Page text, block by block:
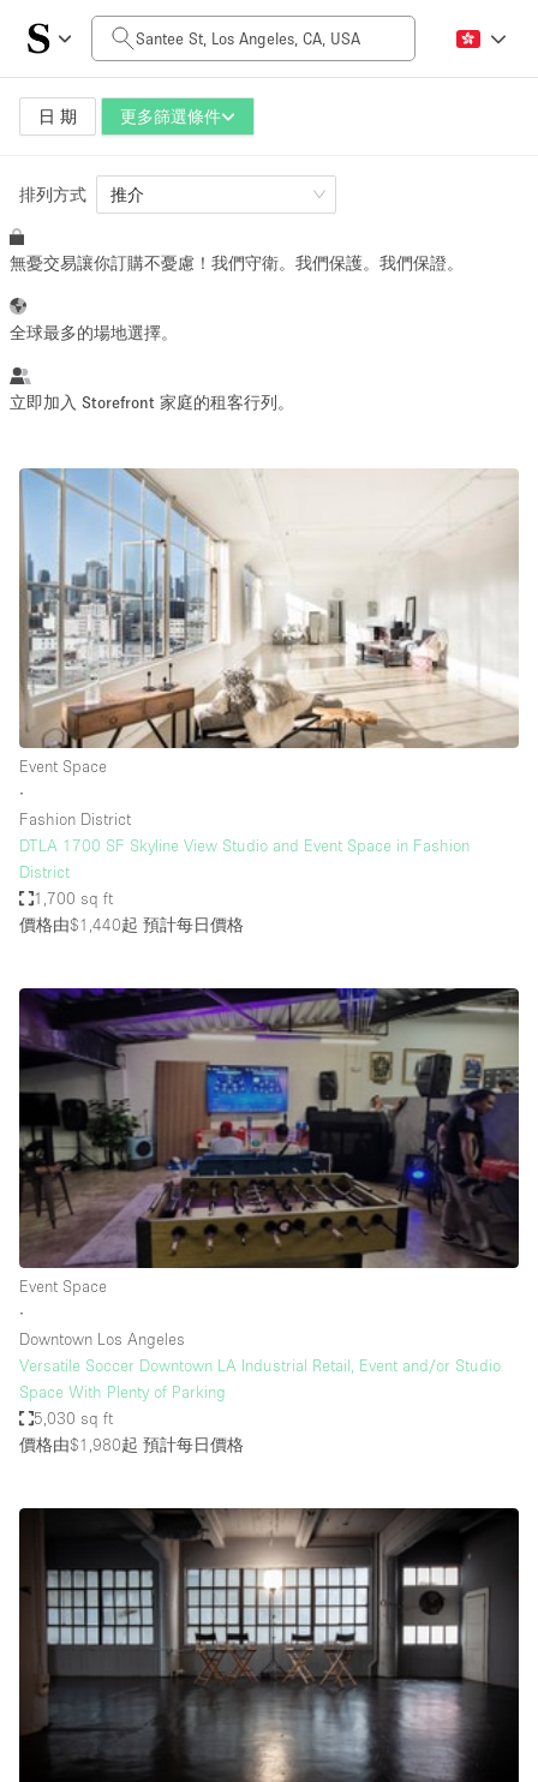
日 期 更多篩選條件
每日價格
$0
空間大小
100 sq ft 5000+ sq ft
活動類型
Retail Showroom
Photo
Shooting
Conference Office
空間種類
Atelier / Workshop Studio
Booth / Kiosk / Stand
Boutique / Shop
Conference Room
Container
Creative Space
Event Space
Fair / Festival
Hall
Lobby Space
Mall Shop
Mansion / House
Meeting Space
Photo / Filming Studio
Restaurant / Bar / Cafe
Salon
Shop Share
排列方式 推介
無憂交易讓你訂購不憂慮！我們守衛。我們保護。我們保證。
全球最多的場地選擇。
立即加入 Storefront 家庭的租客行列。
Event Space
∙
Fashion District
DTLA 1700 SF Skyline View Studio and Event Space in Fashion
District
1,700 sq ft
價格由$1,440起 預計每日價格
Event Space
∙
Downtown Los Angeles
Versatile Soccer Downtown LA Industrial Retail, Event and/or Studio
Space With Plenty of Parking
5,030 sq ft
價格由$1,980起 預計每日價格